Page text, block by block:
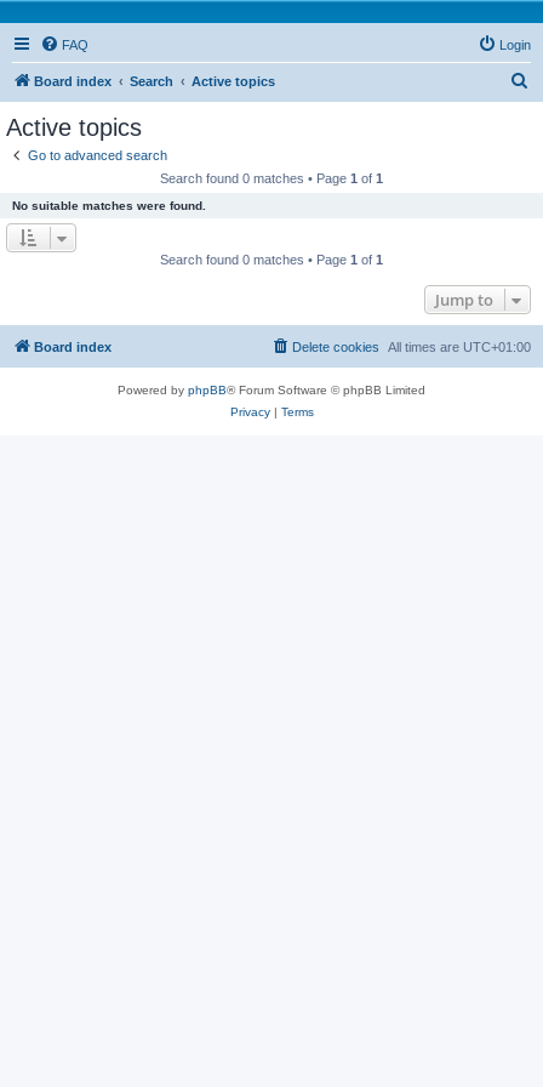
FAQ Login
Board index Search Active topics
Active topics
Go to advanced search
Search found 0 matches • Page 1 of 1
No suitable matches were found.
Search found 0 matches • Page 1 of 1
Jump to
Board index All times are UTC+01:00
Delete cookies
Powered by phpBB® Forum Software © phpBB Limited
Privacy| Terms